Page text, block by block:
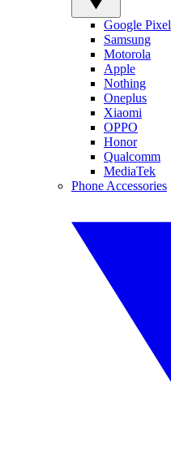
Google Pixel
Samsung
Motorola
Apple
Nothing
Oneplus
Xiaomi
OPPO
Honor
Qualcomm
MediaTek
Phone Accessories